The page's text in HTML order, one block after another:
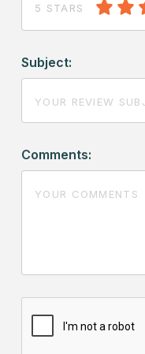
5 STARS
Subject:
Comments: